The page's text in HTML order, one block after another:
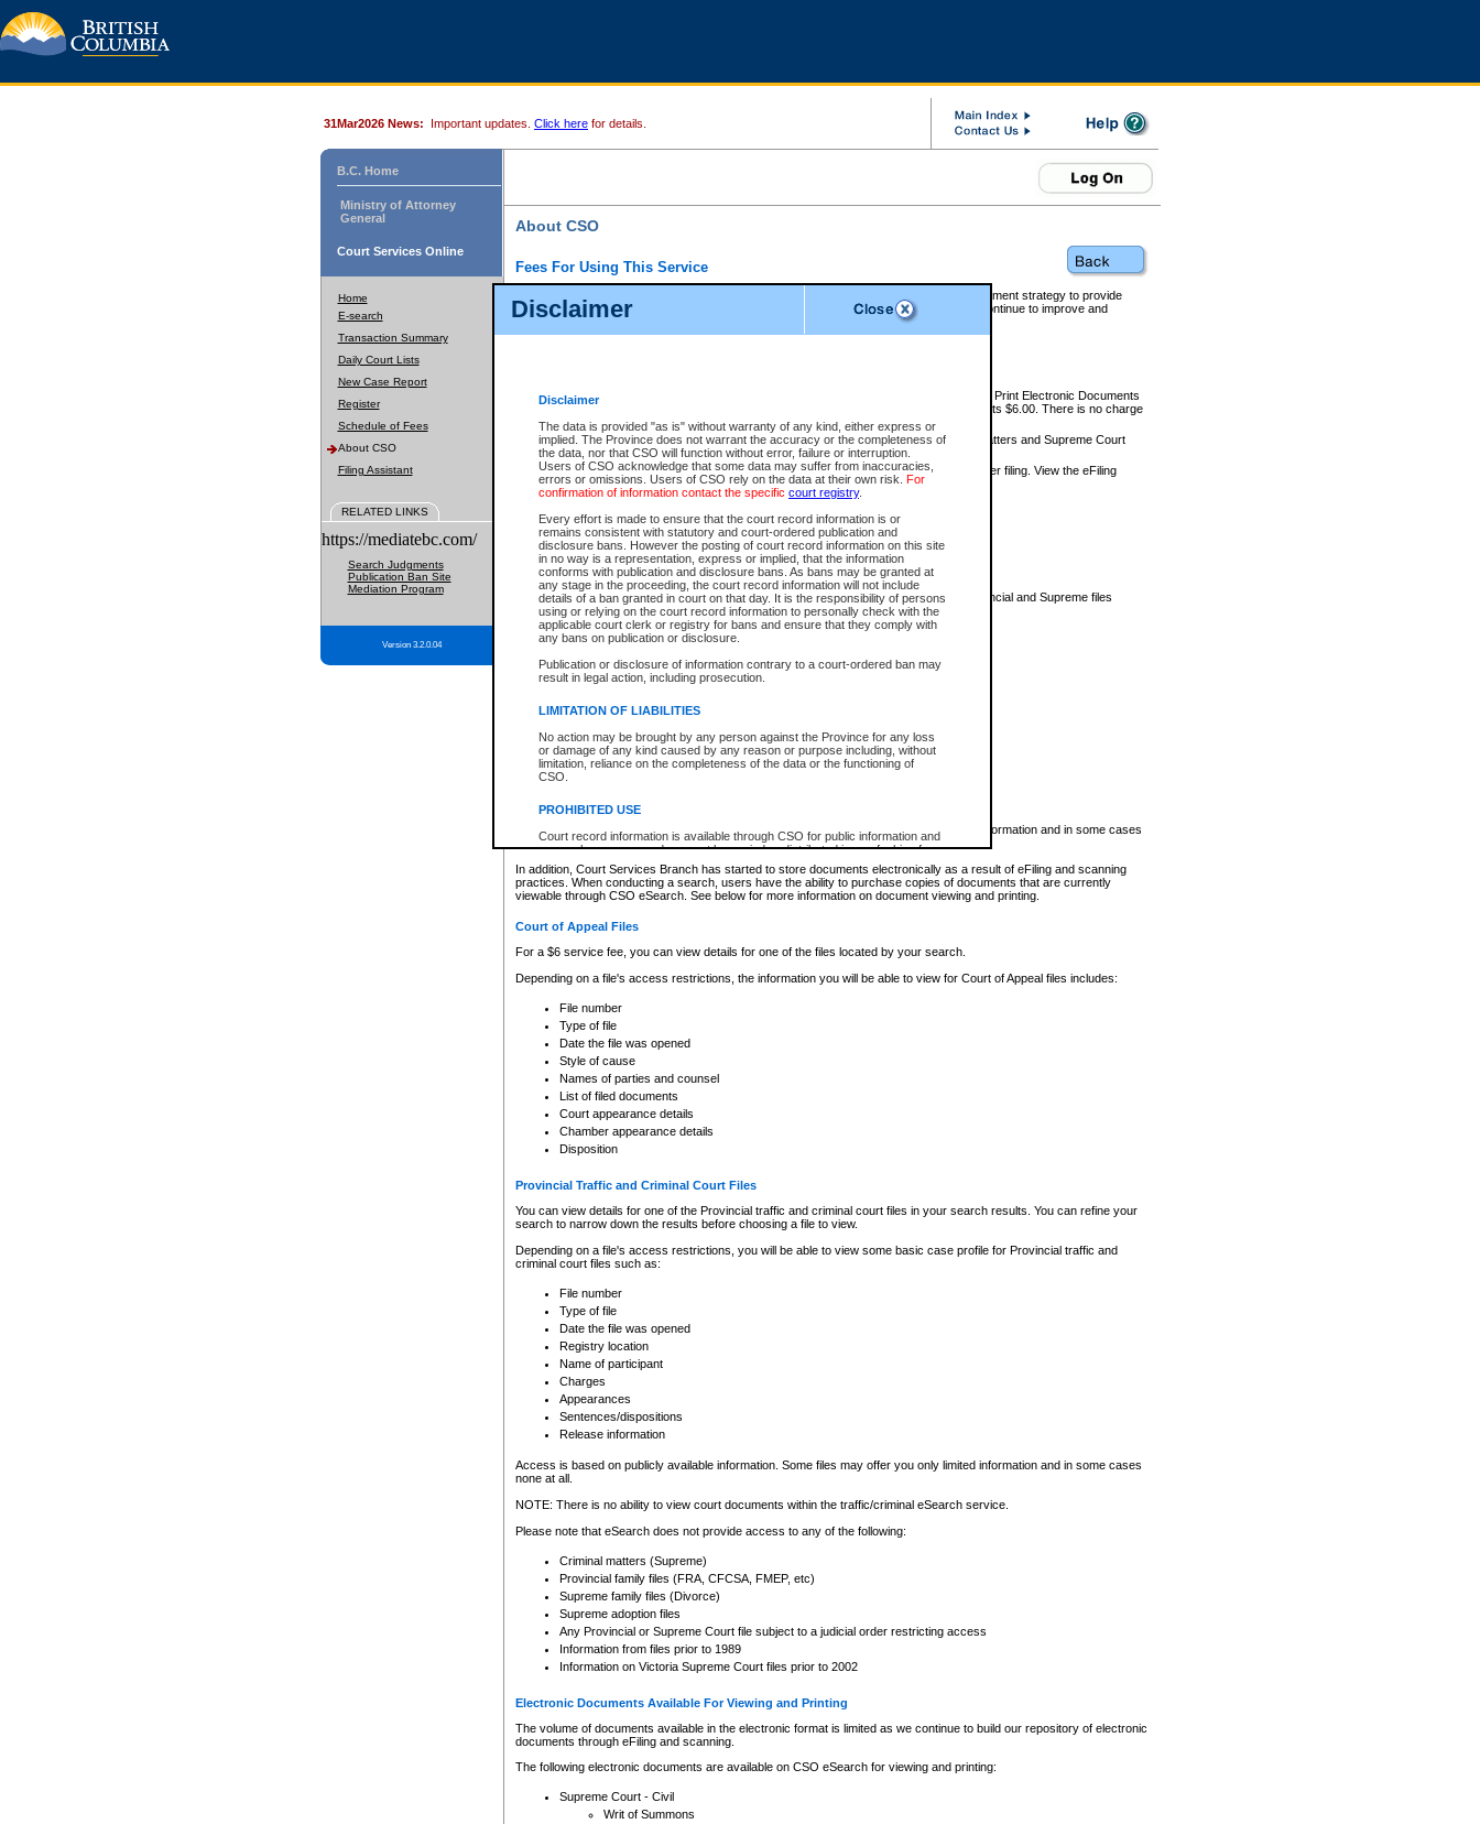
Disclaimer
Disclaimer
The data is provided "as is" without warranty of any kind, either express or
implied. The Province does not warrant the accuracy or the completeness of
the data, nor that CSO will function without error, failure or interruption.
Users of CSO acknowledge that some data may suffer from inaccuracies,
errors or omissions. Users of CSO rely on the data at their own risk. For
confirmation of information contact the specific court registry.
Every effort is made to ensure that the court record information is or
remains consistent with statutory and court-ordered publication and
disclosure bans. However the posting of court record information on this site
in no way is a representation, express or implied, that the information
conforms with publication and disclosure bans. As bans may be granted at
any stage in the proceeding, the court record information will not include
details of a ban granted in court on that day. It is the responsibility of persons
using or relying on the court record information to personally check with the
applicable court clerk or registry for bans and ensure that they comply with
any bans on publication or disclosure.
Publication or disclosure of information contrary to a court-ordered ban may
result in legal action, including prosecution.
LIMITATION OF LIABILITIES
No action may be brought by any person against the Province for any loss
or damage of any kind caused by any reason or purpose including, without
limitation, reliance on the completeness of the data or the functioning of
CSO.
PROHIBITED USE
Court record information is available through CSO for public information and
research purposes and may not be copied or distributed in any fashion for
resale or other commercial use without the express written permission of the
Office of the Chief Justice of British Columbia (Court of Appeal information),
Office of the Chief Justice of the Supreme Court (Supreme Court
information) or Office of the Chief Judge (Provincial Court information). The
information and research provided the material is accurately reproduced and
expressly prohibited. Persons found misusing this privilege will lose access
31Mar2026 News: Important updates. Click here for details.
B.C. Home
Ministry of Attorney
General
Court Services Online
Home
E-search
Transaction Summary
Daily Court Lists
New Case Report
Register
Schedule of Fees
About CSO
Filing Assistant
RELATED LINKS
https://mediatebc.com/
Search Judgments
Publication Ban Site
Mediation Program
Version 3.2.0.04
About CSO
Fees For Using This Service
Court Services Online (CSO) is an electronic service that forms part of the overall government strategy to provide
alternative options and added convenience for access to government services. We will continue to improve and
enhance the services.
eSearch:
View Provincial and Supreme civil court files for $6.00 per file; View and Print Electronic Documents
(if available) for $6.00 per file; Purchase Documents $10.00; File Summary Reports $6.00. There is no charge
to view Provincial criminal and traffic files.
Daily Court Lists:Access to daily court lists for Provincial Court small claims matters and Supreme Court
Chambers. Available free of charge.
eFiling:Electronically file civil court documents from your home or office for $7 per filing. View the eFiling
FAQsfor more information about this service.
What information can I expect to find?
Provincial and Supreme Civil Files
For a $6 service fee, you can view the details for one of the files located by your search.
Depending on a file's access restrictions, the information you will be able to view for Provincial and Supreme files
includes:
File number
Type of file
Date the file was opened
Style of cause
List of filed documents
Appearance details
Terms of order
Access is based on publicly available information. Some files may offer you only limited information and in some cases
none at all.
In addition, Court Services Branch has started to store documents electronically as a result of eFiling and scanning
practices. When conducting a search, users have the ability to purchase copies of documents that are currently
viewable through CSO eSearch. See below for more information on document viewing and printing.
Court of Appeal Files
For a $6 service fee, you can view details for one of the files located by your search.
Depending on a file's access restrictions, the information you will be able to view for Court of Appeal files includes:
File number
Type of file
Date the file was opened
Style of cause
Names of parties and counsel
List of filed documents
Court appearance details
Chamber appearance details
Disposition
Provincial Traffic and Criminal Court Files
You can view details for one of the Provincial traffic and criminal court files in your search results. You can refine your
search to narrow down the results before choosing a file to view.
Depending on a file's access restrictions, you will be able to view some basic case profile for Provincial traffic and
criminal court files such as:
File number
Type of file
Date the file was opened
Registry location
Name of participant
Charges
Appearances
Sentences/dispositions
Release information
Access is based on publicly available information. Some files may offer you only limited information and in some cases
none at all.
NOTE: There is no ability to view court documents within the traffic/criminal eSearch service.
Please note that eSearch does not provide access to any of the following:
Criminal matters (Supreme)
Provincial family files (FRA, CFCSA, FMEP, etc)
Supreme family files (Divorce)
Supreme adoption files
Any Provincial or Supreme Court file subject to a judicial order restricting access
Information from files prior to 1989
Information on Victoria Supreme Court files prior to 2002
Electronic Documents Available For Viewing and Printing
The volume of documents available in the electronic format is limited as we continue to build our repository of electronic
documents through eFiling and scanning.
The following electronic documents are available on CSO eSearch for viewing and printing:
Supreme Court - Civil
Writ of Summons